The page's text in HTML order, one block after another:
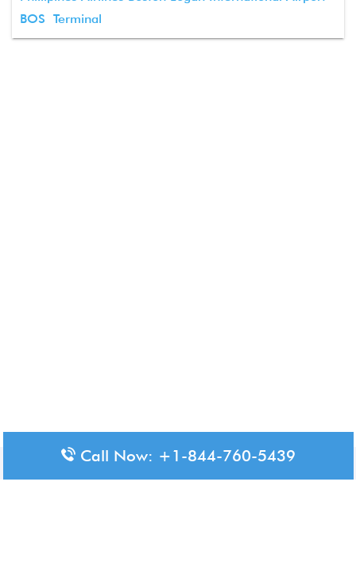
BOS Terminal
Call Now: +1-844-760-5439